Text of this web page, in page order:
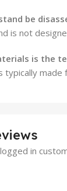
be
is not
is the
typically
in